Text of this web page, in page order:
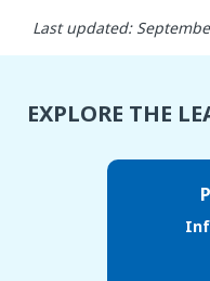
Last updated:
EXPLORE THE